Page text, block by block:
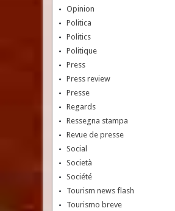
Opinion
Politica
Politics
Politique
Press
Press review
Presse
Regards
Ressegna stampa
Revue de presse
Social
Società
Société
Tourism news flash
Tourismo breve